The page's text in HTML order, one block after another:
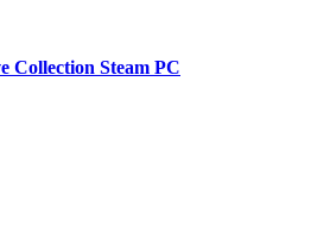
Collection Steam PC